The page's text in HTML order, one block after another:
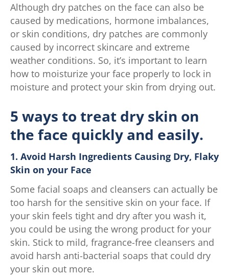
Although dry patches on the face can also be
caused by medications, hormone imbalances,
or skin conditions, dry patches are commonly
caused by incorrect skincare and extreme
weather conditions. So, it’s important to learn
how to moisturize your face properly to lock in
moisture and protect your skin from drying out.
5 ways to treat dry skin on
the face quickly and easily.
1. Avoid Harsh Ingredients Causing Dry, Flaky
Skin on your Face
Some facial soaps and cleansers can actually be
too harsh for the sensitive skin on your face. If
your skin feels tight and dry after you wash it,
you could be using the wrong product for your
skin. Stick to mild, fragrance-free cleansers and
avoid harsh anti-bacterial soaps that could dry
your skin out more.